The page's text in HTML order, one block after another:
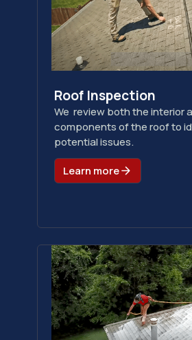
Roof Inspection
We review both the interior
components of the roof to
potential issues.
Learn more